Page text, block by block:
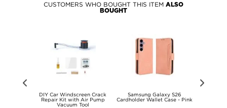
CUSTOMERS WHO BOUGHT THIS ITEM ALSO
BOUGHT
DIY Car Windscreen Crack
Repair Kit with Air Pump
Vacuum Tool
Samsung Galaxy S26
Cardholder Wallet Case - Pink